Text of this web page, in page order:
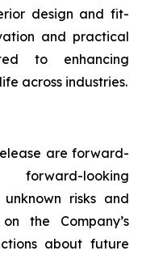
design and fit-
and practical
to enhancing
across industries.
are forward-
forward-looking
risks and
the Company’s
about future